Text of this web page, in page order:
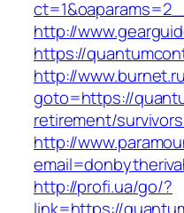
http://
https://
http://
goto=https://
retirement/
http://
http://profi.ua/go/?